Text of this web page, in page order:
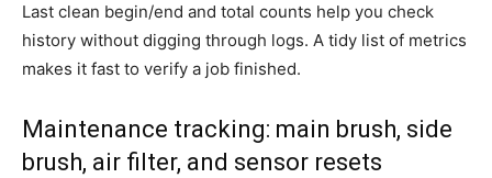
Last clean begin/end and total counts help you check
history without digging through logs. A tidy list of metrics
makes it fast to verify a job finished.
Maintenance tracking: main brush, side
brush, air filter, and sensor resets